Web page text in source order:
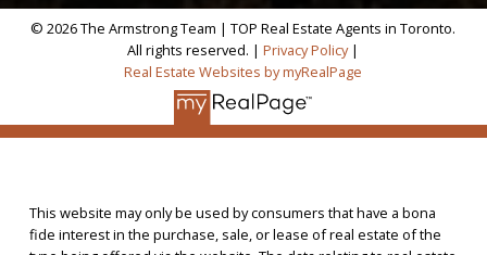
© 2026 The Armstrong Team | TOP Real Estate Agents in Toronto.
All rights reserved. |Privacy Policy|
Real Estate Websites by myRealPage
This website may only be used by consumers that have a bona
fide interest in the purchase, sale, or lease of real estate of the